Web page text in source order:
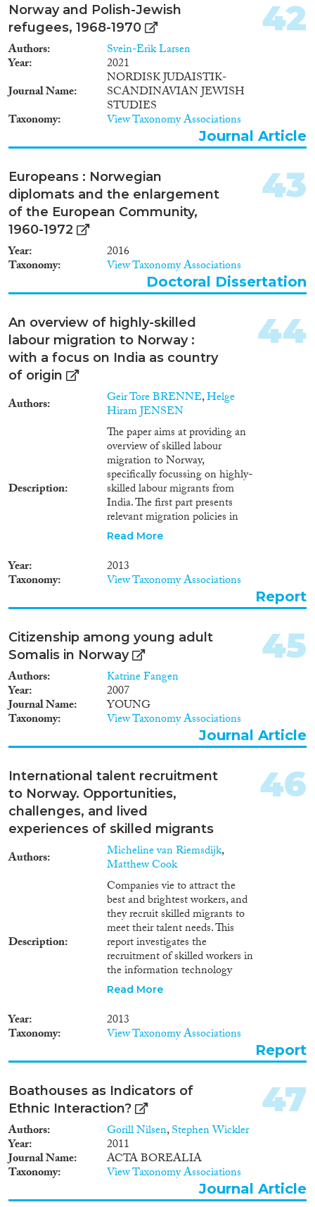
Norway and Polish-Jewish
refugees, 1968-1970
Authors Svein-Erik Larsen
Year
2021
Journal Name
NORDISK JUDAISTIK-
SCANDINAVIAN JEWISH
STUDIES
Taxonomy View Taxonomy Associations
42
Journal Article
Europeans : Norwegian
diplomats and the enlargement
of the European Community,
1960-1972
Year 2016
Taxonomy View Taxonomy Associations
43
Doctoral Dissertation
An overview of highly-skilled
labour migration to Norway :
with a focus on India as country
of origin
Authors Geir Tore BRENNE,Helge
Hiram JENSEN
Description
The paper aims at providing an
overview of skilled labour
migration to Norway,
specifically focussing on highly-
skilled labour migrants from
India. The first part presents
relevant migration policies in
Norway: their history, their
features of specific relevance for
highly-skilled labour migrants
from India. It ends with a
critical assessment of an on-
part of the report presents some
relevant data from official data
registers, in five tables and one
figure. This second part
concludes with a critical
appraisal of the data.
Read More
Year 2013
Taxonomy View Taxonomy Associations
44
Report
Citizenship among young adult
Somalis in Norway
Authors Katrine Fangen
Year 2007
Journal Name YOUNG
Taxonomy View Taxonomy Associations
45
Journal Article
International talent recruitment
to Norway. Opportunities,
challenges, and lived
experiences of skilled migrants
Authors Micheline van Riemsdijk,
Matthew Cook
Description
Companies vie to attract the
best and brightest workers, and
they recruit skilled migrants to
meet their talent needs. This
report investigates the
recruitment of skilled workers in
the information technology
sector and the oil and gas
lived experiences of skilled
migrants in these industries. The
report presents findings from a
survey of foreign-born
specialists and engineers in
Norway, and interviews with
human resource managers,
migrants, policymakers,
representatives for unions and
employer organizations, and
other stakeholders who are
involved in international skilled
migration.
Read More
Year 2013
Taxonomy View Taxonomy Associations
46
Report
Boathouses as Indicators of
Ethnic Interaction?
Authors Gorill Nilsen,Stephen Wickler
Year 2011
Journal Name ACTA BOREALIA
Taxonomy View Taxonomy Associations
47
Journal Article